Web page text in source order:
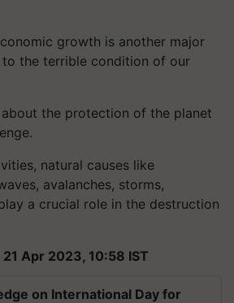
growth is another major
the terrible condition of our
the protection of the planet
natural causes like
avalanches, storms,
a crucial role in the destruction
Apr 2023, 10:58 IST
on International Day for